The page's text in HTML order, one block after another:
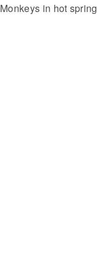
Monkeys in hot spring